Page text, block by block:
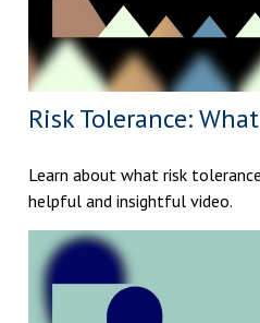
Risk Tolerance:
Learn about what risk
helpful and insightful video.